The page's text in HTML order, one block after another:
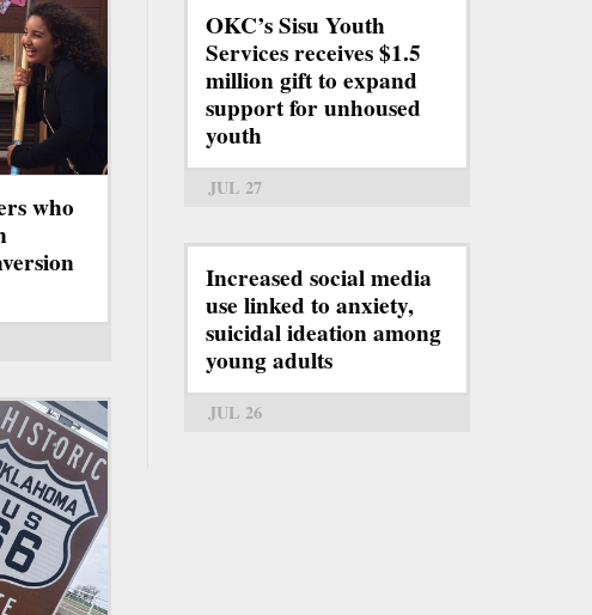
who
OKC’s Sisu Youth
Services receives $1.5
million gift to expand
support for unhoused
youth
JUL 27
Increased social media
use linked to anxiety,
suicidal ideation among
young adults
JUL 26